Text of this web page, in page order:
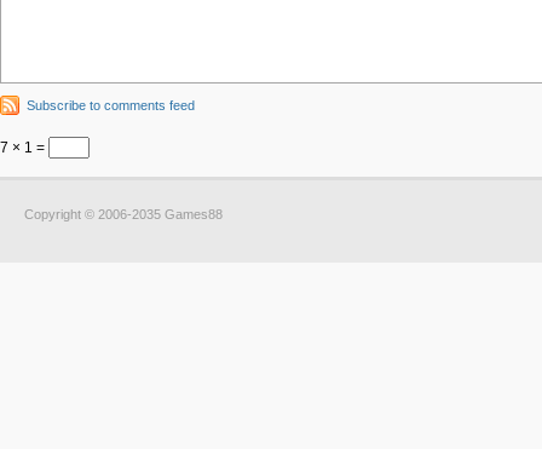
Subscribe to comments feed
7 × 1 =
Copyright © 2006-2035 Games88